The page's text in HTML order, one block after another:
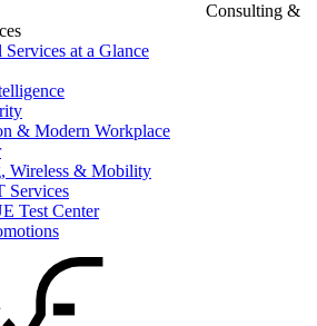
Consulting &
Services at a Glance
& Modern Workplace
Wireless & Mobility
Services
Test Center